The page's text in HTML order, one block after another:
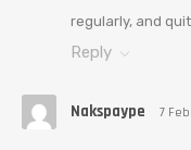
regularly, and
Reply
Nakspaype 7